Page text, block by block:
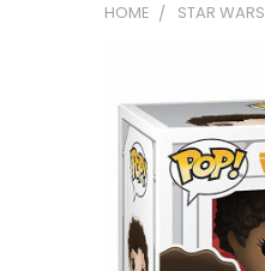
HOME STAR WARS